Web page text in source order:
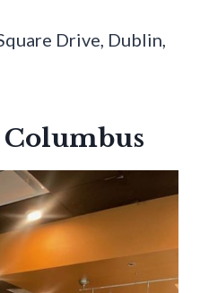
Drive, Dublin,
Columbus